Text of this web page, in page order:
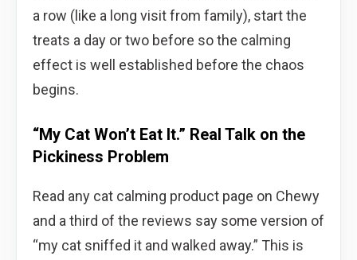
a row (like a long visit from family), start the
treats a day or two before so the calming
effect is well established before the chaos
begins.
“My Cat Won’t Eat It.” Real Talk on the
Pickiness Problem
Read any cat calming product page on Chewy
and a third of the reviews say some version of
“my cat sniffed it and walked away.” This is